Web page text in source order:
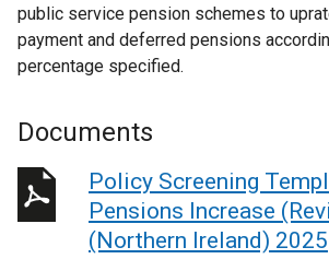
public service pension schemes to
payment and deferred pensions
percentage specified.
Documents
Policy Screening
Pensions Increase
(Northern Ireland) 2025